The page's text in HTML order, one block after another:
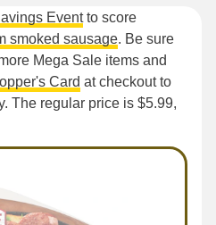
Eventto score
smoked sausage. Be sure
Mega Sale items and
Card at checkout to
The regular price is $5.99,